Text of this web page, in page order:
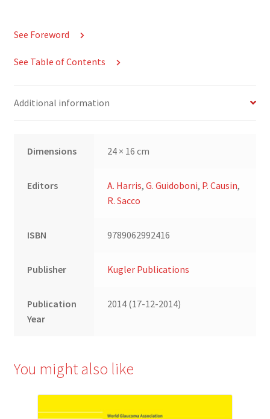
Human
quantity
See Foreword
See Table of Contents
Additional information
Dimensions 24 × 16 cm
Editors A. Harris,G. Guidoboni, P. Causin,
R. Sacco
ISBN 9789062992416
Publisher Kugler Publications
Publication
Year
2014 (17-12-2014)
You might also like